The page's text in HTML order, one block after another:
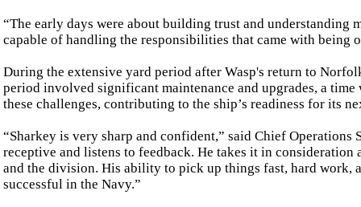
“The early days were about building trust and understanding
capable of handling the responsibilities that came with being
During the extensive yard period after Wasp's return to
period involved significant maintenance and upgrades, a time
these challenges, contributing to the ship’s readiness for its
“Sharkey is very sharp and confident,” said Chief Operations
receptive and listens to feedback. He takes it in consideration
and the division. His ability to pick up things fast, hard work,
successful in the Navy.”